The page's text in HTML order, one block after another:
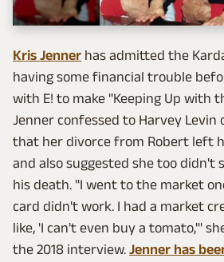
Kris Jenner has admitted the
having some financial trouble
with E! to make "Keeping Up with
Jenner confessed to Harvey Levin
that her divorce from Robert left
and also suggested she too didn't
his death. "I went to the market
card didn't work. I had a market
like, 'I can't even buy a tomato,'"
the 2018 interview. Jenner has